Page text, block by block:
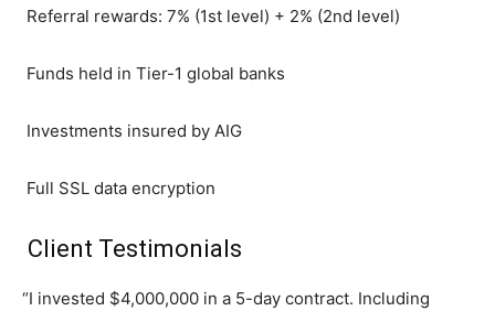
Referral rewards: 7% (1st level) + 2% (2nd level)
Funds held in Tier-1 global banks
Investments insured by AIG
Full SSL data encryption
Client Testimonials
“I invested $4,000,000 in a 5-day contract. Including